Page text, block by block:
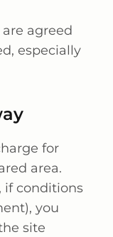
agreed
especially
for
area.
if conditions
you
site